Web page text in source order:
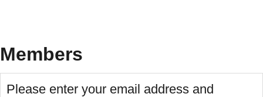
Members
Please enter your email address and